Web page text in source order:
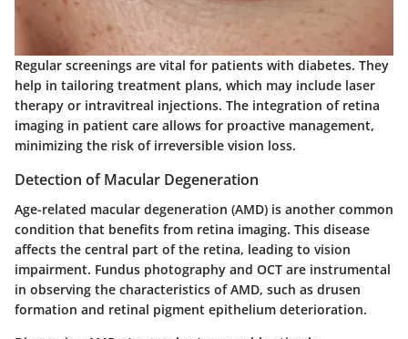
Regular screenings are vital for patients with diabetes. They
help in tailoring treatment plans, which may include laser
therapy or intravitreal injections. The integration of retina
imaging in patient care allows for proactive management,
minimizing the risk of irreversible vision loss.
Detection of Macular Degeneration
Age-related macular degeneration (AMD) is another common
condition that benefits from retina imaging. This disease
affects the central part of the retina, leading to vision
impairment. Fundus photography and OCT are instrumental
in observing the characteristics of AMD, such as drusen
formation and retinal pigment epithelium deterioration.